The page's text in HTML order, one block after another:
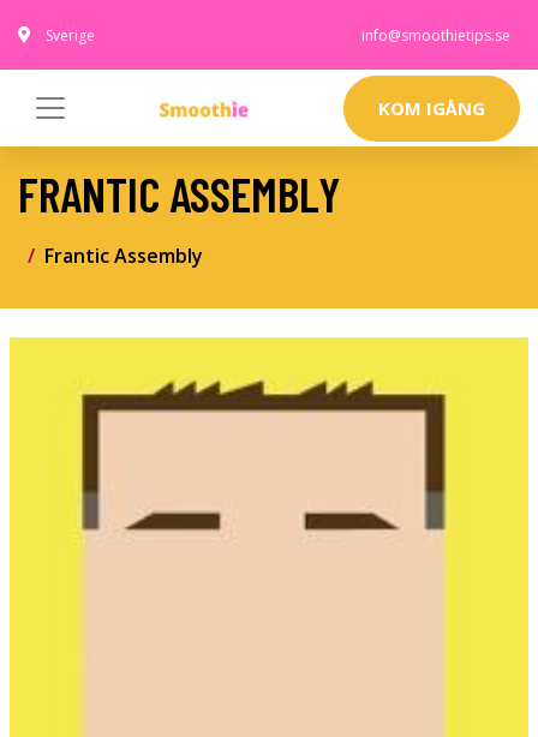
Sverige info@smoothietips.se
KOM IGÅNG
FRANTIC ASSEMBLY
Frantic Assembly